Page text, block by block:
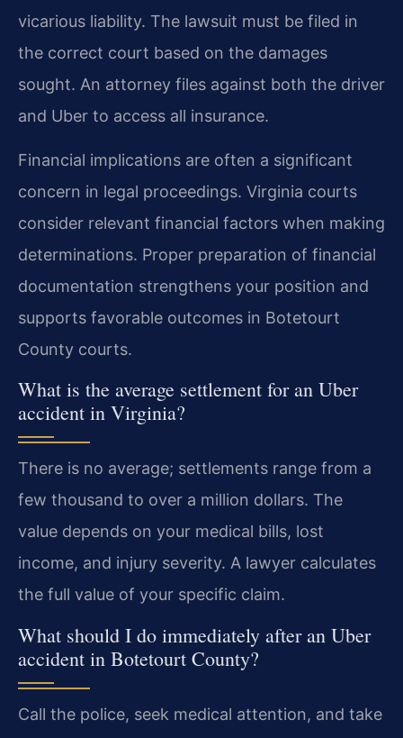
vicarious liability. The lawsuit must be filed in
the correct court based on the damages
sought. An attorney files against both the driver
and Uber to access all insurance.
Financial implications are often a significant
concern in legal proceedings. Virginia courts
consider relevant financial factors when making
determinations. Proper preparation of financial
documentation strengthens your position and
supports favorable outcomes in Botetourt
County courts.
What is the average settlement for an Uber
accident in Virginia?
There is no average; settlements range from a
few thousand to over a million dollars. The
value depends on your medical bills, lost
income, and injury severity. A lawyer calculates
the full value of your specific claim.
What should I do immediately after an Uber
accident in Botetourt County?
Call the police, seek medical attention, and take